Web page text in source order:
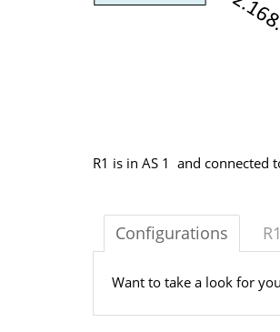
R1 is in AS 1 and connected
Configurations R1
Want to take a look for